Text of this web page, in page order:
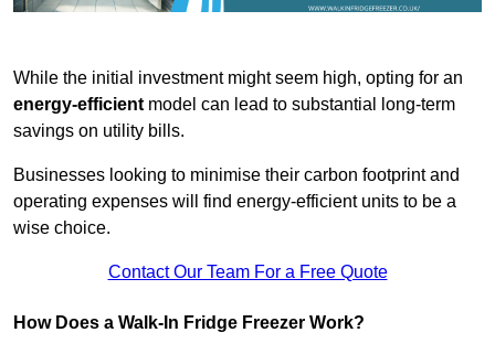
While the initial investment might seem high, opting for an
energy-efficientmodel can lead to substantial long-term
savings on utility bills.
Businesses looking to minimise their carbon footprint and
operating expenses will find energy-efficient units to be a
wise choice.
Contact Our Team For a Free Quote
How Does a Walk-In Fridge Freezer Work?